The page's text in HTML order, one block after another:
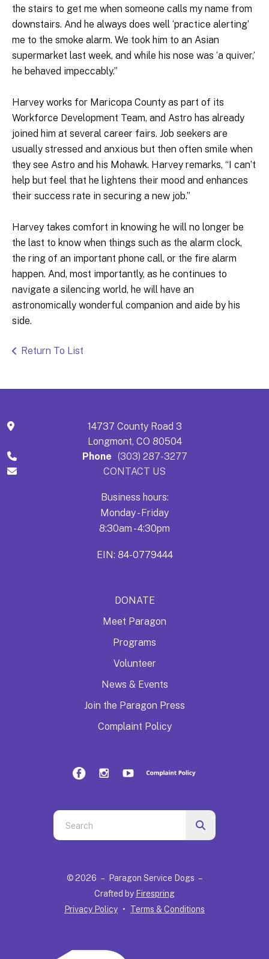
the stairs to get me when someone calls my name from
downstairs. And he always does well ‘practice alerting’
me to the smoke alarm. We took him to an Asian
supermarket last week, and while his nose was ‘a quiver,’
he behaved impeccably.”
Harvey works for Maricopa County as part of its
Workforce Development Team, and Astro has already
joined him at several career fairs. Job seekers are
usually stressed and anxious but then often smile when
they see Astro and his Mohawk. Harvey remarks, “I can’t
help but feel that he lightens their mood and enhances
their success rate in securing a new job.”
Harvey takes comfort in knowing he will no longer be
the last to know when things such as the alarm clock,
the ring of an important phone call, or the fire alarm
happen. And, most importantly, as he continues to
navigate a silencing world, he will have an
astronomically wonderful companion and aide by his
side.
Return To List
14737 County Road 3
Longmont, CO 80504
Phone (303) 287-3277
CONTACT US
Business hours:
Monday - Friday
8:30am - 4:30pm
EIN: 84-0779444
DONATE
Meet Paragon
Programs
Volunteer
News & Events
Join the Paragon Press
Complaint Policy
Use
the
down© 2026 – Paragon Service Dogs –
Crafted by Firespring
Privacy Policy
Terms & Conditions